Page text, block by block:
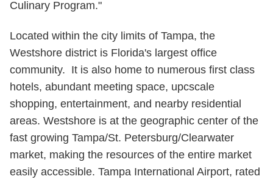
Culinary Program."
Located within the city limits of Tampa, the
Westshore district is Florida's largest office
community. It is also home to numerous first class
hotels, abundant meeting space, upcscale
shopping, entertainment, and nearby residential
areas. Westshore is at the geographic center of the
fast growing Tampa/St. Petersburg/Clearwater
market, making the resources of the entire market
easily accessible. Tampa International Airport, rated